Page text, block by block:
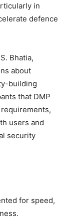
in
defence
Bhatia,
about
building
that DMP
users and
security
for speed,